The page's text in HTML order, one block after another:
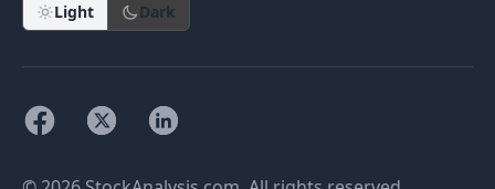
Light Dark